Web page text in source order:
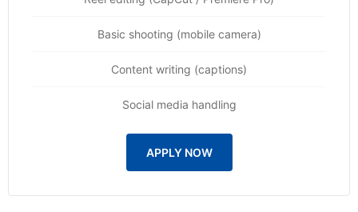
Basic shooting (mobile camera)
Content writing (captions)
Social media handling
APPLY NOW